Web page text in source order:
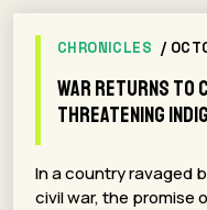
CHRONICLES /
War Returns to
Threatening
In a country ravaged
civil war, the promise